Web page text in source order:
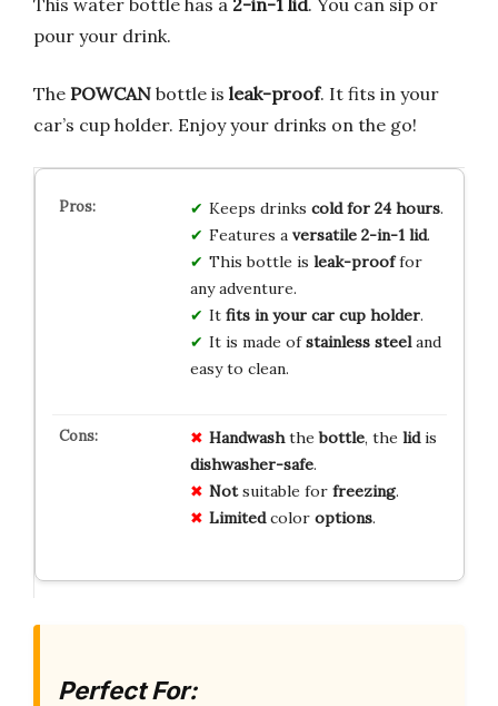
pour your drink.
The POWCAN bottle is leak-proof. It fits in your
car’s cup holder. Enjoy your drinks on the go!
Keeps drinks cold for 24 hours.
Features a versatile 2-in-1 lid.
This bottle is leak-prooffor
any adventure.
It fits in your car cup holder.
It is made ofstainless steeland
easy to clean.
Handwashthebottle, the lidis
dishwasher-safe.
Notsuitable for freezing.
Limitedcolor options.
Perfect For: